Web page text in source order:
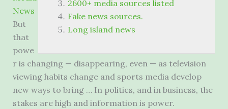
2600+ media sources listed
Fake news sources.
Long island news
News
But
that
powe
r is changing — disappearing, even — as television
viewing habits change and sports media develop
new ways to bring … In politics, and in business, the
stakes are high and information is power.